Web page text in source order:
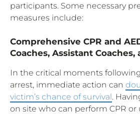
participants. Some necessary
measures include:
Comprehensive CPR and
Coaches, Assistant Coaches,
In the critical moments
arrest, immediate action can
victim’s chance of survival.
on site who can perform CPR or